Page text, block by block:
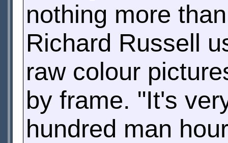
nothing more
Richard Russell
raw colour
by frame. "It's
hundred man